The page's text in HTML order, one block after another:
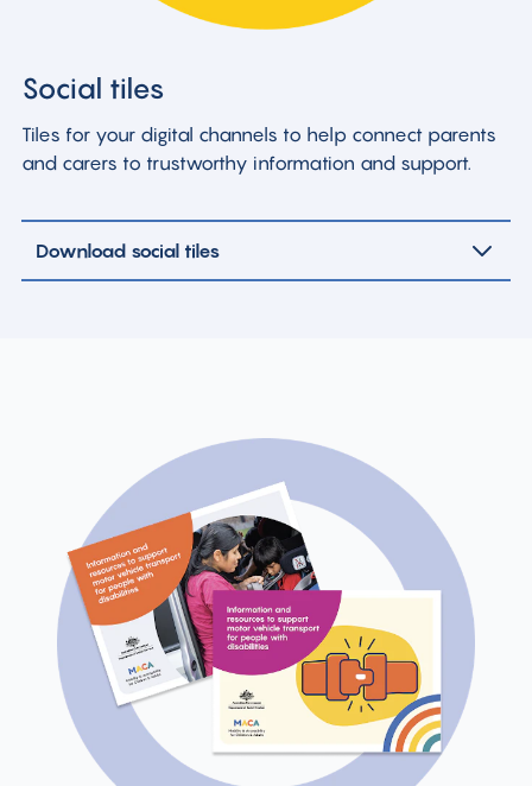
Social tiles
Tiles for your digital channels to help connect parents
and carers to trustworthy information and support.
Download social tiles